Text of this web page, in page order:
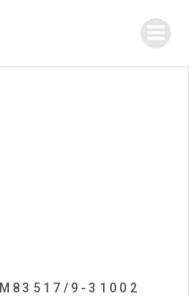
M83517/9-31002